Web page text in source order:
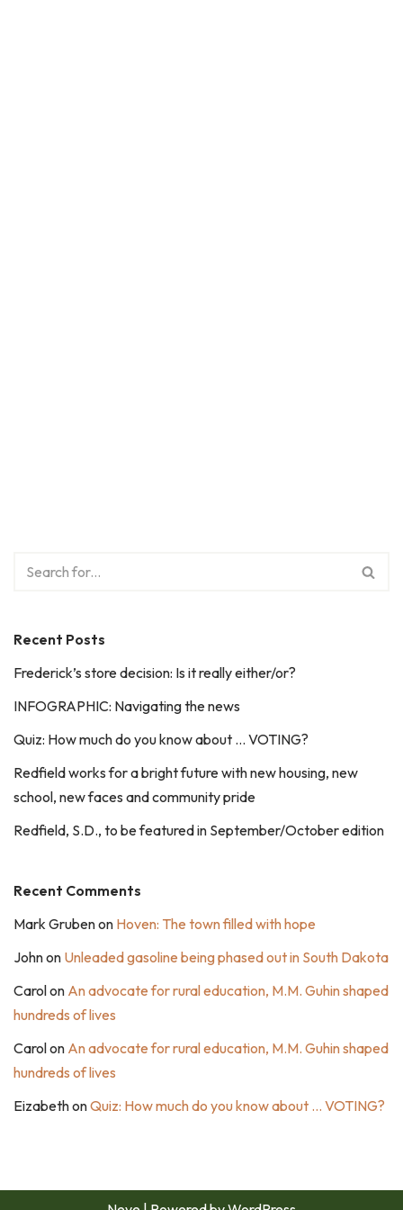
Recent Posts
Frederick’s store decision: Is it really either/or?
INFOGRAPHIC: Navigating the news
Quiz: How much do you know about … VOTING?
Redfield works for a bright future with new housing, new
school, new faces and community pride
Redfield, S.D., to be featured in September/October edition
Recent Comments
Mark Grubenon Hoven: The town filled with hope
Johnon Unleaded gasoline being phased out in South Dakota
Carolon An advocate for rural education, M.M. Guhin shaped
hundreds of lives
Carolon An advocate for rural education, M.M. Guhin shaped
hundreds of lives
EizabethonQuiz: How much do you know about … VOTING?